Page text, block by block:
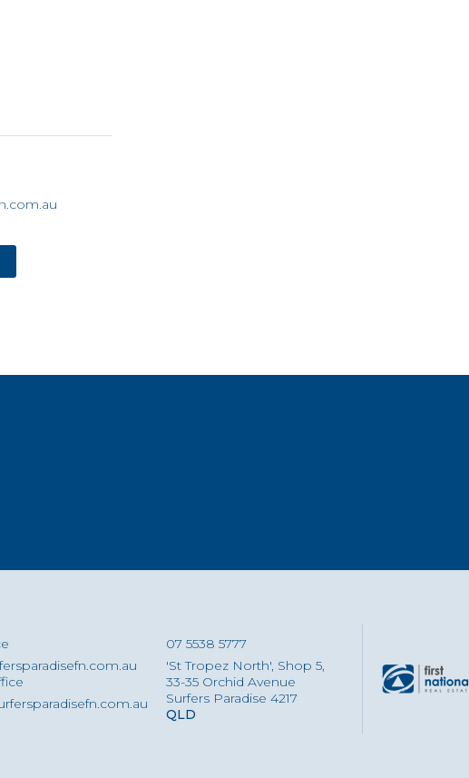
07 5538 5777
'St Tropez North', Shop 5,
33-35 Orchid Avenue
Surfers Paradise 4217
QLD